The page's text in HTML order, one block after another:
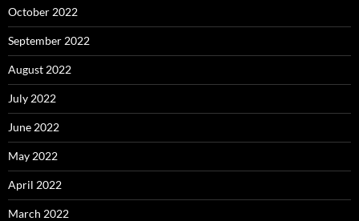
October 2022
September 2022
August 2022
July 2022
June 2022
May 2022
April 2022
March 2022